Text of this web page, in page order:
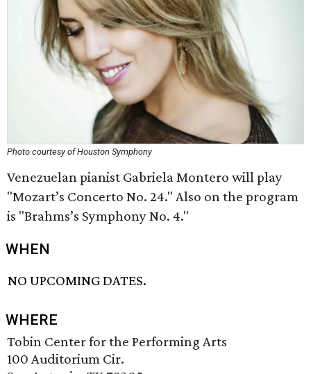
Photo courtesy of Houston Symphony
Venezuelan pianist Gabriela Montero will play
"Mozart’s Concerto No. 24." Also on the program
is "Brahms’s Symphony No. 4."
WHEN
NO UPCOMING DATES.
WHERE
Tobin Center for the Performing Arts
100 Auditorium Cir.